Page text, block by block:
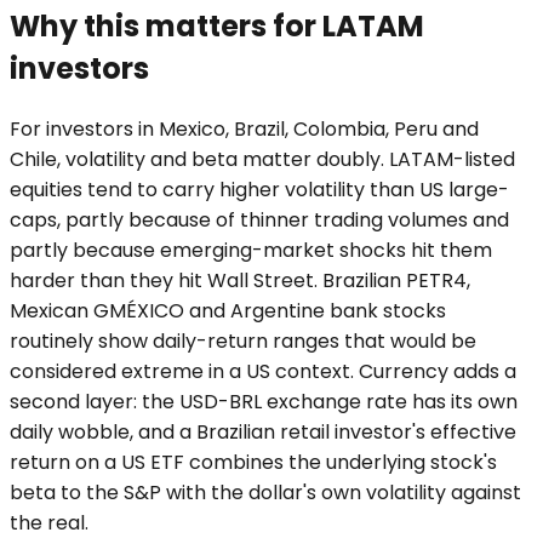
Why this matters for LATAM
investors
For investors in Mexico, Brazil, Colombia, Peru and
Chile, volatility and beta matter doubly. LATAM-listed
equities tend to carry higher volatility than US large-
caps, partly because of thinner trading volumes and
partly because emerging-market shocks hit them
harder than they hit Wall Street. Brazilian PETR4,
Mexican GMÉXICO and Argentine bank stocks
routinely show daily-return ranges that would be
considered extreme in a US context. Currency adds a
second layer: the USD-BRL exchange rate has its own
daily wobble, and a Brazilian retail investor's effective
return on a US ETF combines the underlying stock's
beta to the S&P with the dollar's own volatility against
the real.